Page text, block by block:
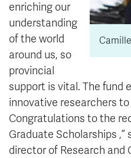
enriching our
understanding
of the world
around us, so
provincial
support is vital. The fund
innovative researchers
Congratulations to the
Graduate Scholarships ,”
director of Research and